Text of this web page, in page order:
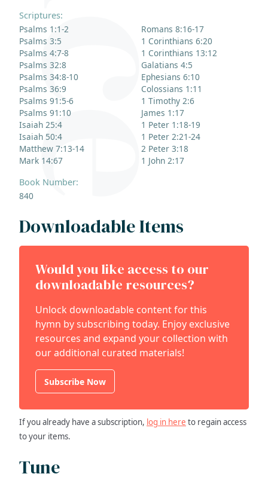
Scriptures:
Psalms 1:1-2
Psalms 3:5
Psalms 4:7-8
Psalms 32:8
Psalms 34:8-10
Psalms 36:9
Psalms 91:5-6
Psalms 91:10
Isaiah 25:4
Isaiah 50:4
Matthew 7:13-14
Mark 14:67
Romans 8:16-17
1 Corinthians 6:20
1 Corinthians 13:12
Galatians 4:5
Ephesians 6:10
Colossians 1:11
1 Timothy 2:6
James 1:17
1 Peter 1:18-19
1 Peter 2:21-24
2 Peter 3:18
1 John 2:17
Book Number:
840
Downloadable Items
Would you like access to our
downloadable resources?
Unlock downloadable content for this
hymn by subscribing today. Enjoy exclusive
resources and expand your collection with
our additional curated materials!
Subscribe Now
If you already have a subscription, log in here to regain access
to your items.
Tune